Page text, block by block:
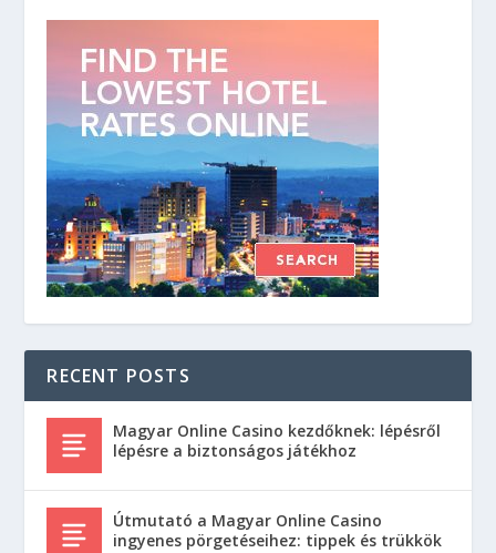
RECENT POSTS
Magyar Online Casino kezdőknek: lépésről
lépésre a biztonságos játékhoz
Útmutató a Magyar Online Casino
ingyenes pörgetéseihez: tippek és trükkök